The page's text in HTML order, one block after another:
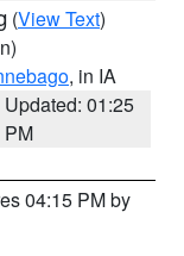
(View Text)
, in IA
Updated: 01:25
PM
04:15 PM by